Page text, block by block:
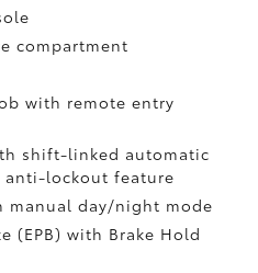
compartment
with remote entry
shift-linked automatic
lockout feature
manual day/night mode
(EPB)with Brake Hold